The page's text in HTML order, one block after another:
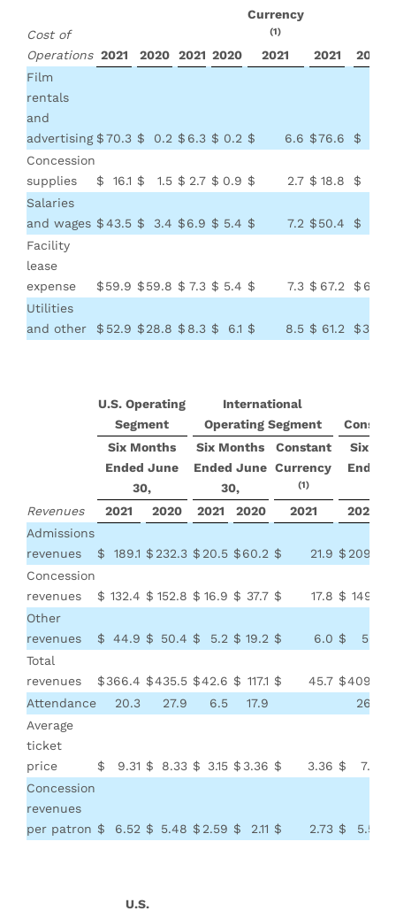
Cost of
Operations 2021 2020 2021 2020
Currency
(1)
2021 2021
2020
Film
rentals
and
advertising $70.3 $ 0.2 $ 6.3 $ 0.2 $ 6.6 $76.6 $
Concession
supplies
$ 16.1 $ 1.5 $ 2.7 $ 0.9 $ 2.7 $ 18.8 $
Salaries
and wages $43.5 $ 3.4 $6.9 $ 5.4 $ 7.2 $50.4 $
Facility
lease
expense
$59.9 $59.8 $ 7.3 $ 5.4 $ 7.3 $ 67.2 $ 65.2
Utilities
and other
$ 52.9 $28.8 $ 8.3 $ 6.1 $ 8.5 $ 61.2 $34.9
U.S. Operating
Segment
International
Operating Segment
Six Months
Ended June
30,
Six Months
Ended June
30,
Constant
Currency
(1)
Six
Ended
Revenues
2021 2020 2021 2020 2021 2021
Admissions
revenues
$ 189.1 $ 232.3 $ 20.5 $60.2 $ 21.9 $ 209.6
Concession
revenues
$ 132.4 $ 152.8 $ 16.9 $ 37.7 $ 17.8 $ 149.3
Other
revenues
$ 44.9 $ 50.4 $ 5.2 $ 19.2 $ 6.0 $ 50.1
Total
revenues
$366.4 $435.5 $42.6 $ 117.1 $ 45.7 $409.0
Attendance
20.3 27.9 6.5 17.9
26.8
Average
ticket
price
$ 9.31 $ 8.33 $ 3.15 $ 3.36 $ 3.36 $ 7.81
Concession
revenues
per patron $ 6.52 $ 5.48 $ 2.59 $ 2.11 $ 2.73 $ 5.56
U.S.